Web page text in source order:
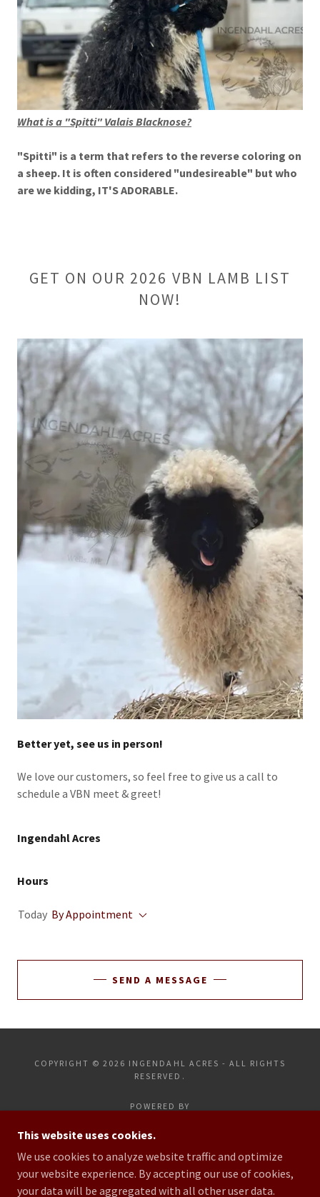
What is a "Spitti" Valais Blacknose?
"Spitti" is a term that refers to the reverse coloring on
a sheep. It is often considered "undesireable" but who
are we kidding, IT'S ADORABLE.
GET ON OUR 2026 VBN LAMB LIST
NOW!
Better yet, see us in person!
We love our customers, so feel free to give us a call to
schedule a VBN meet & greet!
Ingendahl Acres
Hours
Today By Appointment
SEND A MESSAGE
COPYRIGHT © 2026 INGENDAHL ACRES - ALL RIGHTS
RESERVED.
POWERED BY
HOME
CONTACT US
This website uses cookies.
We use cookies to analyze website traffic and optimize
your website experience. By accepting our use of cookies,
your data will be aggregated with all other user data.